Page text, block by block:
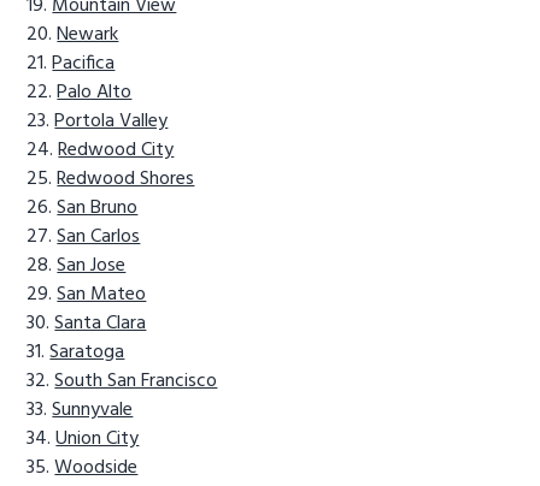
Mountain View
Newark
Pacifica
Palo Alto
Portola Valley
Redwood City
Redwood Shores
San Bruno
San Carlos
San Jose
San Mateo
Santa Clara
Saratoga
South San Francisco
Sunnyvale
Union City
Woodside